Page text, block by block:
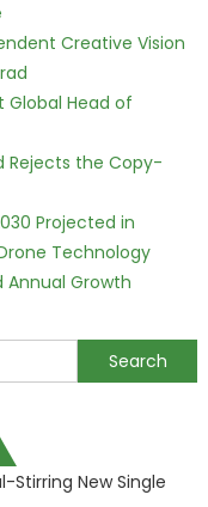
Creative Vision
Global Head of
Rejects the Copy-
Projected in
Technology
Annual Growth
Stirring New Single